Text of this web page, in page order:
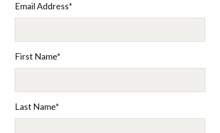
Email Address*
First Name*
Last Name*